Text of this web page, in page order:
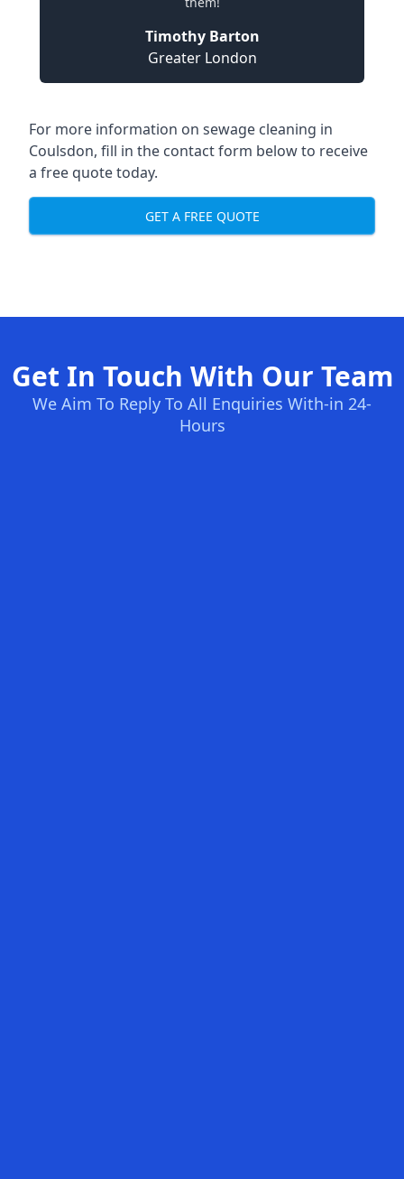
Timothy Barton
Greater London
For more information on sewage cleaning in
Coulsdon, fill in the contact form below to receive
a free quote today.
GET A FREE QUOTE
Get In Touch With Our Team
We Aim To Reply To All Enquiries With-in 24-
Hours